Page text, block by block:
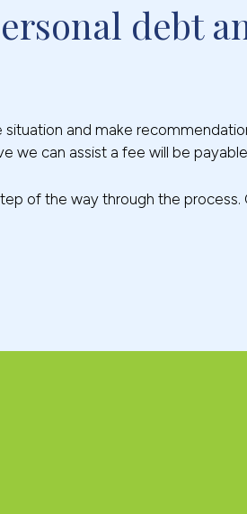
debt
and make
we can assist a fee will be
of the way through the